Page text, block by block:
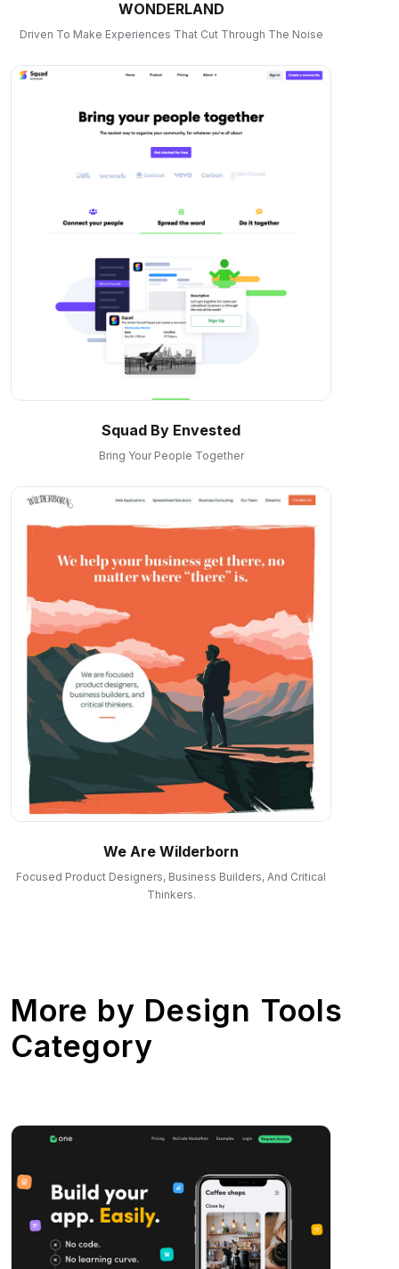
WONDERLAND
Driven To Make Experiences That Cut Through The Noise
Squad By Envested
Bring Your People Together
We Are Wilderborn
Focused Product Designers, Business Builders, And Critical
Thinkers.
More by Design Tools
Category